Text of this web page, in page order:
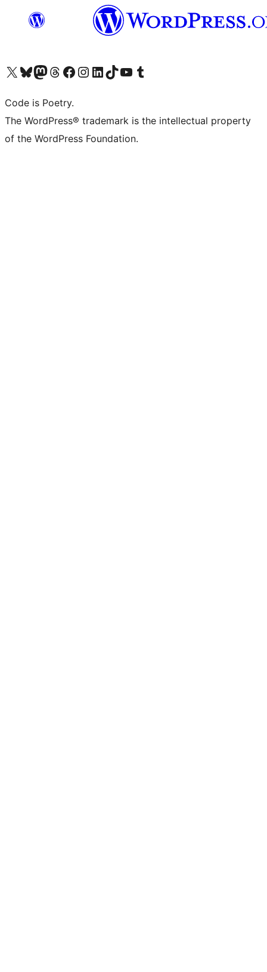
Visit our X (formerly Twitter) account
Visit our Bluesky account
Visit our Mastodon account
Visit our Threads account
Visit our Facebook page
Visit our Instagram account
Visit our LinkedIn account
Visit our TikTok account
Visit our YouTube channel
Visit our Tumblr account
Code is Poetry.
The WordPress® trademark is the intellectual property
of the WordPress Foundation.